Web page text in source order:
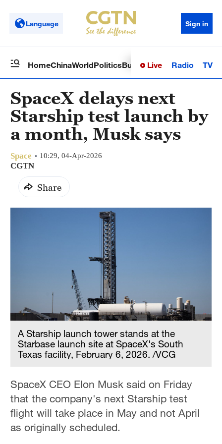
Language Sign in
HomeChinaWorldPoliticsBusinessSci-TechHealth
Live Radio TV
SpaceX delays next
Starship test launch by
a month, Musk says
Space 10:29, 04-Apr-2026
CGTN
Share
A Starship launch tower stands at the
Starbase launch site at SpaceX's South
Texas facility, February 6, 2026. /VCG
SpaceX CEO Elon Musk said on Friday
that the company's next Starship test
flight will take place in May and not April
as originally scheduled.